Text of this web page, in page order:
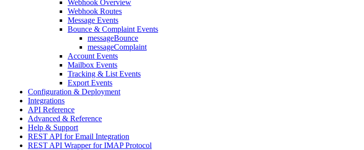
Webhook Overview
Webhook Routes
Message Events
Bounce & Complaint Events
messageBounce
messageComplaint
Account Events
Mailbox Events
Tracking & List Events
Export Events
Configuration & Deployment
Integrations
API Reference
Advanced & Reference
Help & Support
REST API for Email Integration
REST API Wrapper for IMAP Protocol